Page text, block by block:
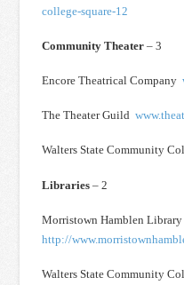
college-square-12
Community Theater – 3
Encore Theatrical Company
The Theater Guild
Walters State Community
Libraries – 2
Morristown Hamblen Library
http://
Walters State Community